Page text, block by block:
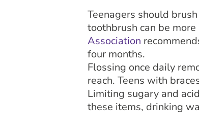
Teenagers should
toothbrush can be
Association
four months.
Flossing once daily
reach. Teens with
Limiting sugary and
these items, drinking